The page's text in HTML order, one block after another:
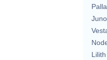
Juno
Lilith